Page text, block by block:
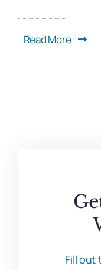
Read More
Fill out